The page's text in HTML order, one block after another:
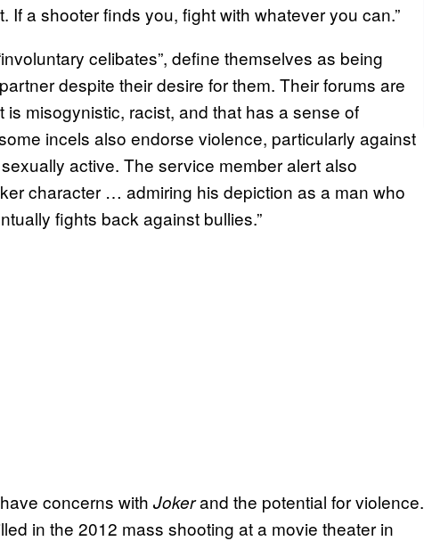
If a shooter finds you, fight with whatever you can.”
celibates”, define themselves as being
despite their desire for them. Their forums are
misogynistic, racist, and that has a sense of
incels also endorse violence, particularly against
active. The service member alert also
character … admiring his depiction as a man who
fights back against bullies.”
concerns with Jokerand the potential for violence.
in the 2012 mass shooting at a movie theater in